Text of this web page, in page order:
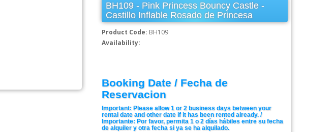
BH109 - Pink Princess Bouncy Castle -
Castillo Inflable Rosado de Princesa
Product Code: BH109
Availability:
Booking Date / Fecha de
Reservacion
Important: Please allow 1 or 2 business days between your
rental date and other date if it has been rented already. /
Importante: Por favor, permita 1 o 2 días hábiles entre su fecha
de alquiler y otra fecha si ya se ha alquilado.